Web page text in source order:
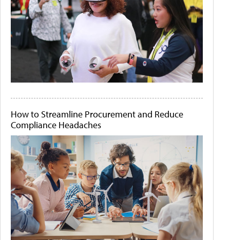
How to Streamline Procurement and Reduce
Compliance Headaches